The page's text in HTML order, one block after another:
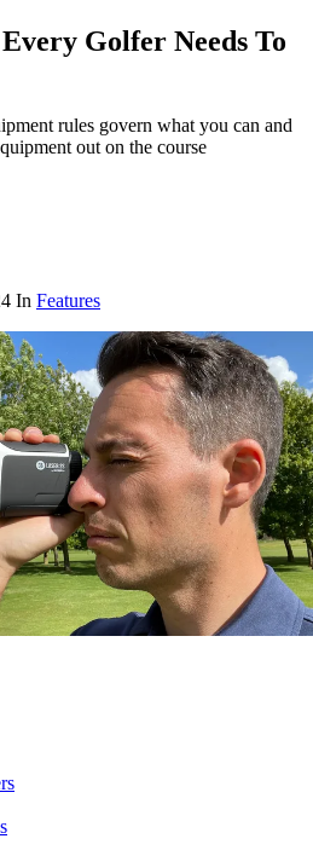
Golfer Needs To
rules govern what you can and
out on the course
In Features